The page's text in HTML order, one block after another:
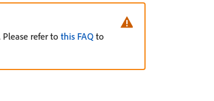
refer to this FAQ to